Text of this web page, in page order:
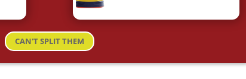
CAN'T SPLIT THEM